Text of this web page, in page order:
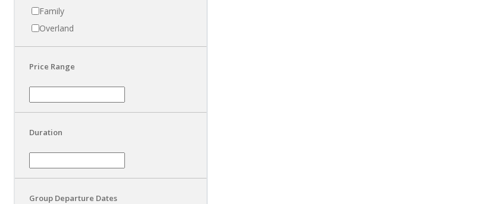
Family
Overland
Price Range
Duration
Group Departure Dates